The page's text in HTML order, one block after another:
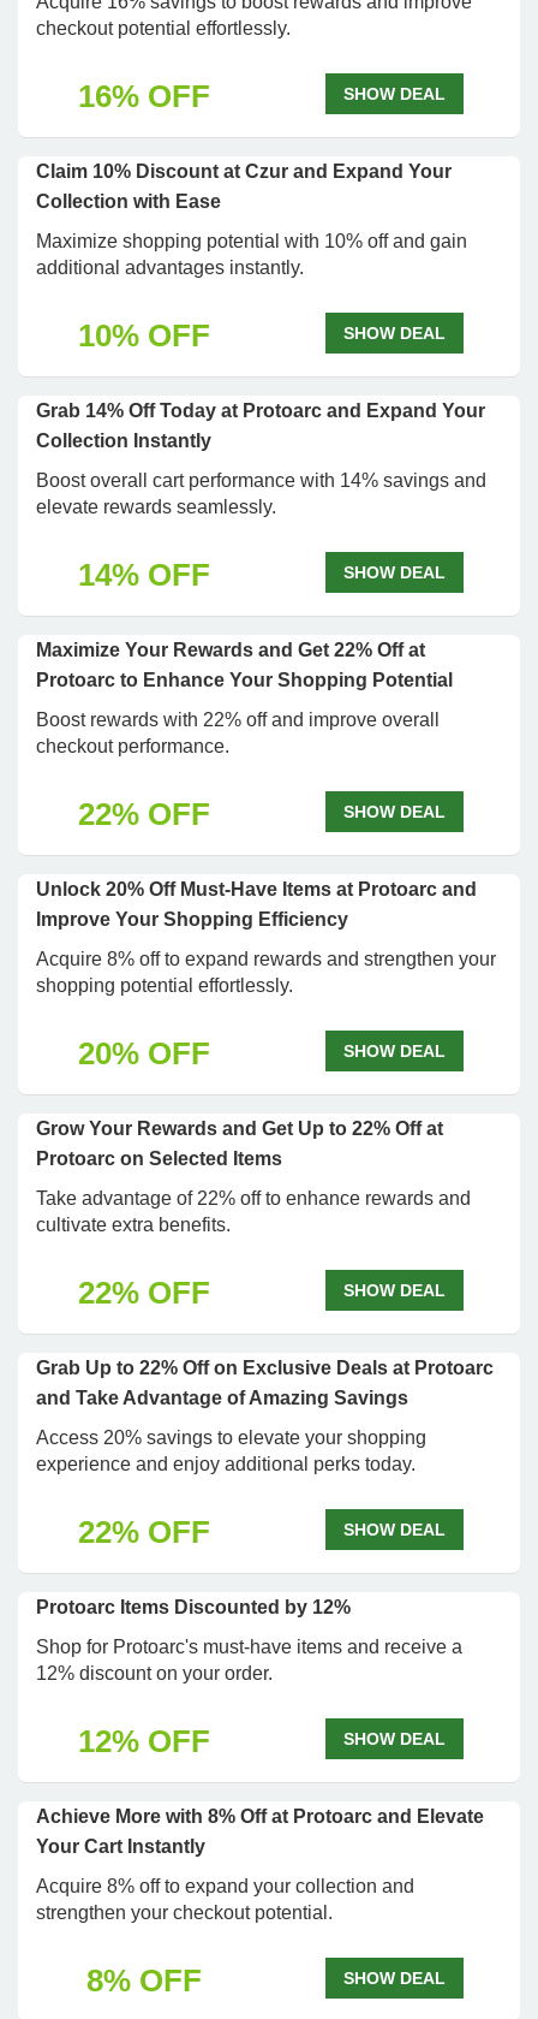
checkout potential effortlessly.
16% OFF SHOW DEAL
Claim 10% Discount at Czur and Expand Your
Collection with Ease
Maximize shopping potential with 10% off and gain
additional advantages instantly.
10% OFF SHOW DEAL
Grab 14% Off Today at Protoarc and Expand Your
Collection Instantly
Boost overall cart performance with 14% savings and
elevate rewards seamlessly.
14% OFF SHOW DEAL
Maximize Your Rewards and Get 22% Off at
Protoarc to Enhance Your Shopping Potential
Boost rewards with 22% off and improve overall
checkout performance.
22% OFF SHOW DEAL
Unlock 20% Off Must-Have Items at Protoarc and
Improve Your Shopping Efficiency
Acquire 8% off to expand rewards and strengthen your
shopping potential effortlessly.
20% OFF SHOW DEAL
Grow Your Rewards and Get Up to 22% Off at
Protoarc on Selected Items
Take advantage of 22% off to enhance rewards and
cultivate extra benefits.
22% OFF SHOW DEAL
Grab Up to 22% Off on Exclusive Deals at Protoarc
and Take Advantage of Amazing Savings
Access 20% savings to elevate your shopping
experience and enjoy additional perks today.
22% OFF SHOW DEAL
Protoarc Items Discounted by 12%
Shop for Protoarc's must-have items and receive a
12% discount on your order.
12% OFF SHOW DEAL
Achieve More with 8% Off at Protoarc and Elevate
Your Cart Instantly
Acquire 8% off to expand your collection and
strengthen your checkout potential.
8% OFF SHOW DEAL